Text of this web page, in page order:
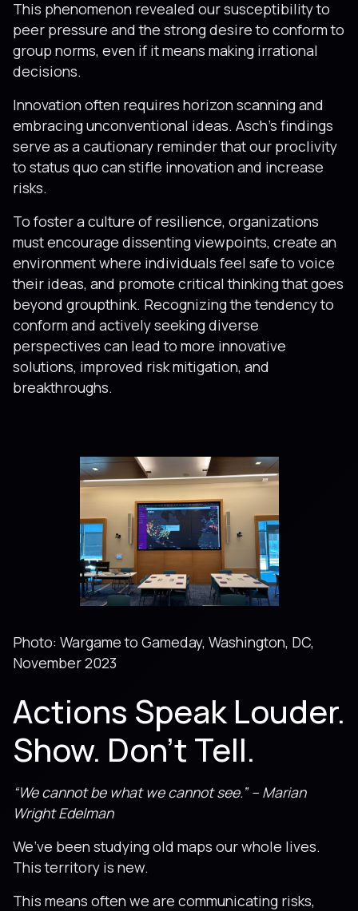
This phenomenon revealed our susceptibility to
peer pressure and the strong desire to conform to
group norms, even if it means making irrational
decisions.
Innovation often requires horizon scanning and
embracing unconventional ideas. Asch’s findings
serve as a cautionary reminder that our proclivity
to status quo can stifle innovation and increase
risks.
To foster a culture of resilience, organizations
must encourage dissenting viewpoints, create an
environment where individuals feel safe to voice
their ideas, and promote critical thinking that goes
beyond groupthink. Recognizing the tendency to
conform and actively seeking diverse
perspectives can lead to more innovative
solutions, improved risk mitigation, and
breakthroughs.
Photo: Wargame to Gameday, Washington, DC,
November 2023
Actions Speak Louder.
Show. Don’t Tell.
“We cannot be what we cannot see.” – Marian
Wright Edelman
We’ve been studying old maps our whole lives.
This territory is new.
This means often we are communicating risks,